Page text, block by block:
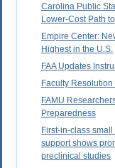
Carolina Public
Lower-Cost Path
Empire Center:
Highest in the U.S.
FAA Updates
Faculty
FAMU
Preparedness
First-in-class
support shows
preclinical studies